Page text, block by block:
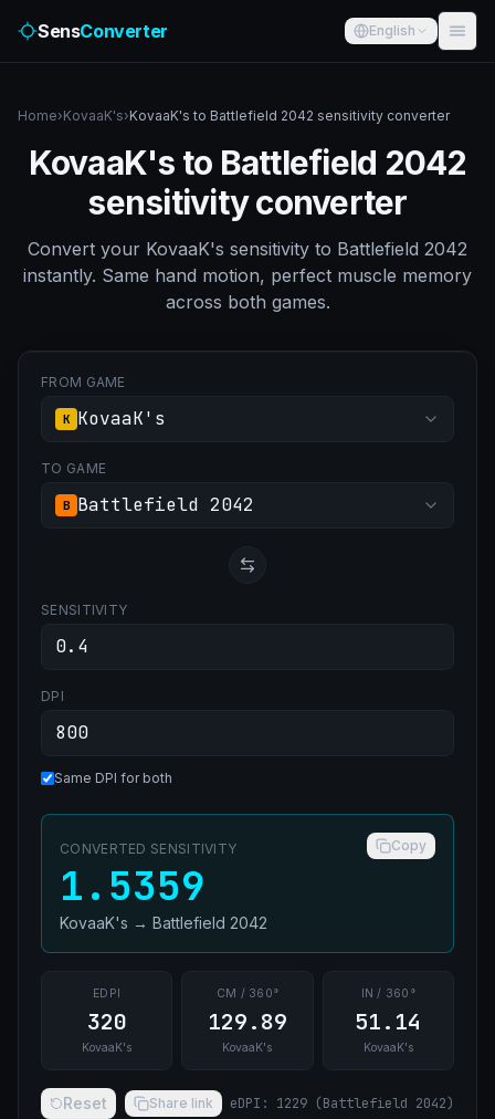
SensConverter English
Home›KovaaK's›KovaaK's to Battlefield 2042 sensitivity converter
KovaaK's to Battlefield 2042
sensitivity converter
Convert your KovaaK's sensitivity to Battlefield 2042
instantly. Same hand motion, perfect muscle memory
across both games.
FROM GAME
K KovaaK's
TO GAME
B Battlefield 2042
SENSITIVITY
DPI
Same DPI for both
CONVERTED SENSITIVITY Copy
1.5359
KovaaK's → Battlefield 2042
EDPI
320
KovaaK's
CM / 360°
129.89
KovaaK's
IN / 360°
51.14
KovaaK's
Reset Share link eDPI : 1229 (Battlefield 2042)